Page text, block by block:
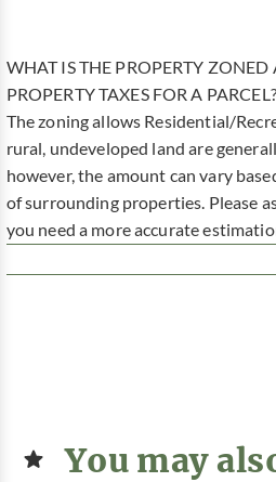
WHAT IS THE PROPERTY
PROPERTY TAXES FOR A PARCEL?
The zoning allows Residential/
rural, undeveloped land are
however, the amount can vary
of surrounding properties. Please
you need a more accurate
You may